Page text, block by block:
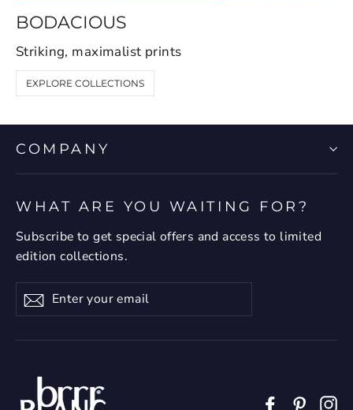
BODACIOUS
Striking, maximalist prints
EXPLORE COLLECTIONS
COMPANY
WHAT ARE YOU WAITING FOR?
Subscribe to get special offers and access to limited
edition collections.
Enter
your
Subscribe
Facebook